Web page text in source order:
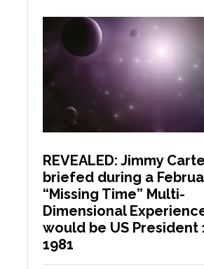
REVEALED: Jimmy
briefed during a
“Missing Time” Multi-
Dimensional
would be US President
1981